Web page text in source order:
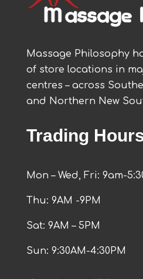
Massage Philosophy
of store locations in
centres – across
and Northern New
Trading
Mon – Wed, Fri: 9am-
Thu: 9AM -9PM
Sat: 9AM – 5PM
Sun: 9:30AM-4:30PM